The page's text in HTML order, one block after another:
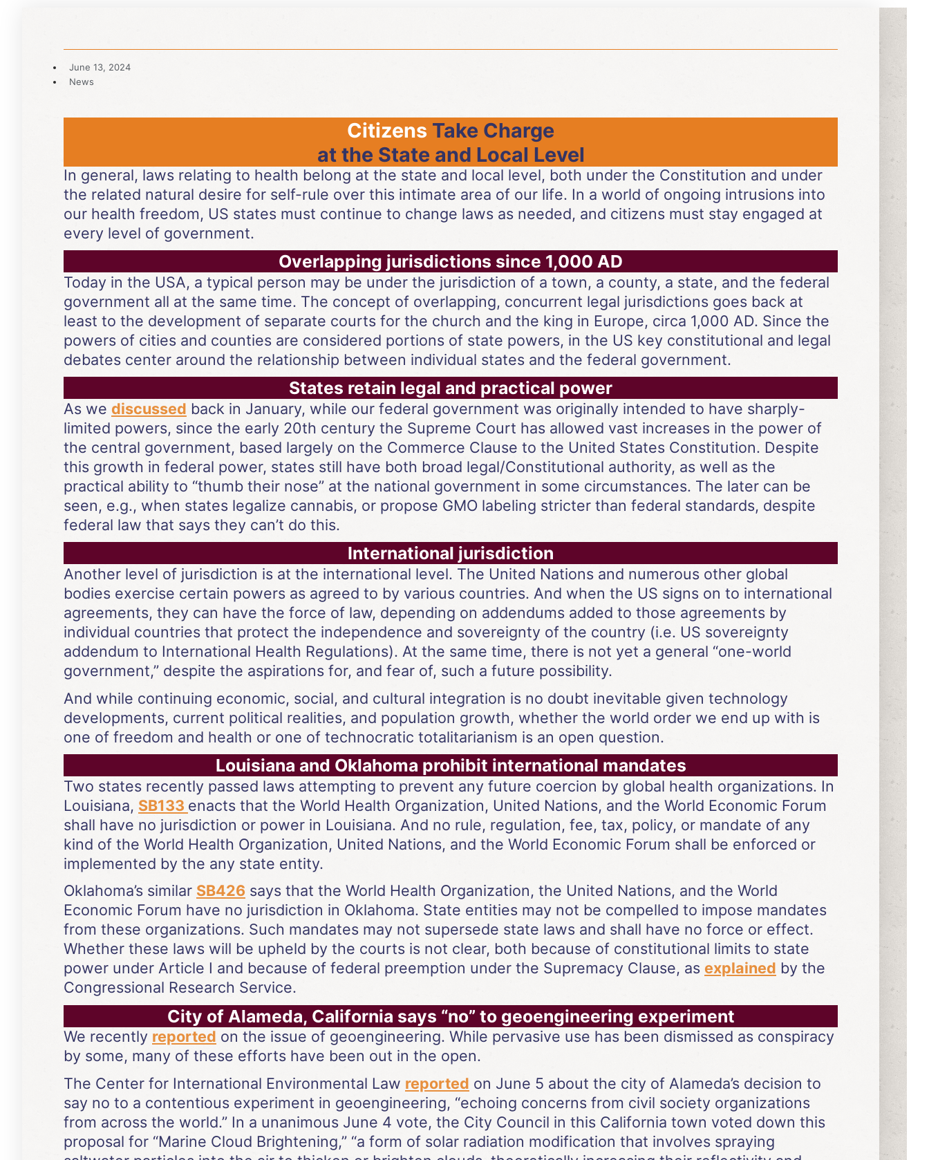
June 13, 2024
News
Citizens Take Charge
at the State and Local Level
In general, laws relating to health belong at the state and local level, both under the Constitution and under
the related natural desire for self-rule over this intimate area of our life. In a world of ongoing intrusions into
our health freedom, US states must continue to change laws as needed, and citizens must stay engaged at
every level of government.
Overlapping jurisdictions since 1,000 AD
Today in the USA, a typical person may be under the jurisdiction of a town, a county, a state, and the federal
government all at the same time. The concept of overlapping, concurrent legal jurisdictions goes back at
least to the development of separate courts for the church and the king in Europe, circa 1,000 AD. Since the
powers of cities and counties are considered portions of state powers, in the US key constitutional and legal
debates center around the relationship between individual states and the federal government.
States retain legal and practical power
As we discussed back in January, while our federal government was originally intended to have sharply-
limited powers, since the early 20th century the Supreme Court has allowed vast increases in the power of
the central government, based largely on the Commerce Clause to the United States Constitution. Despite
this growth in federal power, states still have both broad legal/Constitutional authority, as well as the
practical ability to “thumb their nose” at the national government in some circumstances. The later can be
seen, e.g., when states legalize cannabis, or propose GMO labeling stricter than federal standards, despite
federal law that says they can’t do this.
International jurisdiction
Another level of jurisdiction is at the international level. The United Nations and numerous other global
bodies exercise certain powers as agreed to by various countries. And when the US signs on to international
agreements, they can have the force of law, depending on addendums added to those agreements by
individual countries that protect the independence and sovereignty of the country (i.e. US sovereignty
addendum to International Health Regulations). At the same time, there is not yet a general “one-world
government,” despite the aspirations for, and fear of, such a future possibility.
And while continuing economic, social, and cultural integration is no doubt inevitable given technology
developments, current political realities, and population growth, whether the world order we end up with is
one of freedom and health or one of technocratic totalitarianism is an open question.
Louisiana and Oklahoma prohibit international mandates
Two states recently passed laws attempting to prevent any future coercion by global health organizations. In
Louisiana, SB133 enacts that the World Health Organization, United Nations, and the World Economic Forum
shall have no jurisdiction or power in Louisiana. And no rule, regulation, fee, tax, policy, or mandate of any
kind of the World Health Organization, United Nations, and the World Economic Forum shall be enforced or
implemented by the any state entity.
Oklahoma’s similar SB426 says that the World Health Organization, the United Nations, and the World
Economic Forum have no jurisdiction in Oklahoma. State entities may not be compelled to impose mandates
from these organizations. Such mandates may not supersede state laws and shall have no force or effect.
Whether these laws will be upheld by the courts is not clear, both because of constitutional limits to state
power under Article I and because of federal preemption under the Supremacy Clause, as explained by the
Congressional Research Service.
City of Alameda, California says “no” to geoengineering experiment
We recently reported on the issue of geoengineering. While pervasive use has been dismissed as conspiracy
by some, many of these efforts have been out in the open.
The Center for International Environmental Law reported on June 5 about the city of Alameda’s decision to
say no to a contentious experiment in geoengineering, “echoing concerns from civil society organizations
from across the world.” In a unanimous June 4 vote, the City Council in this California town voted down this
proposal for “Marine Cloud Brightening,” “a form of solar radiation modification that involves spraying